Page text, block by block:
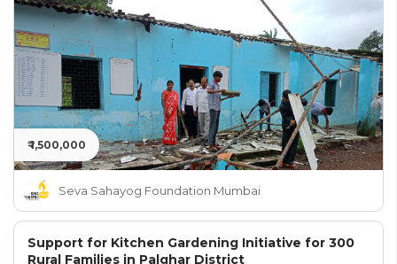
₹ 1,500,000
Seva Sahayog Foundation Mumbai
Support for Kitchen Gardening Initiative for 300
Rural Families in Palghar District